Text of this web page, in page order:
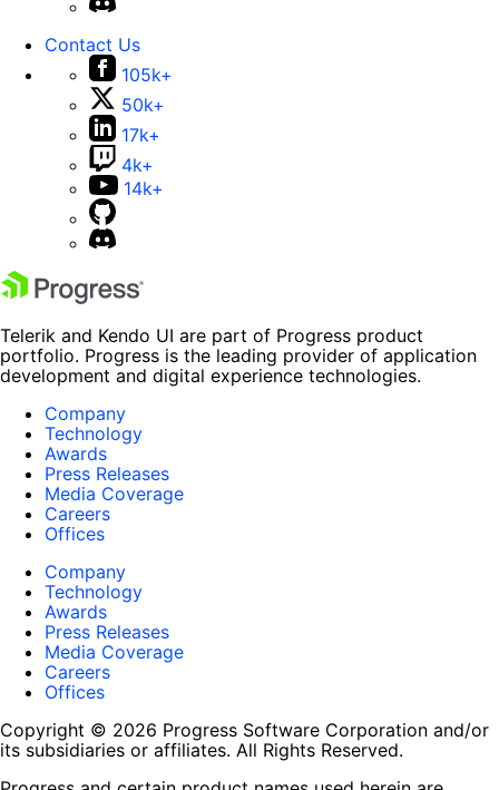
Contact Us
105k+
50k+
17k+
4k+
14k+
Telerik and Kendo UI are part of Progress product
portfolio. Progress is the leading provider of application
development and digital experience technologies.
Company
Technology
Awards
Press Releases
Media Coverage
Careers
Offices
Company
Technology
Awards
Press Releases
Media Coverage
Careers
Offices
Copyright © 2026 Progress Software Corporation and/or
its subsidiaries or affiliates. All Rights Reserved.